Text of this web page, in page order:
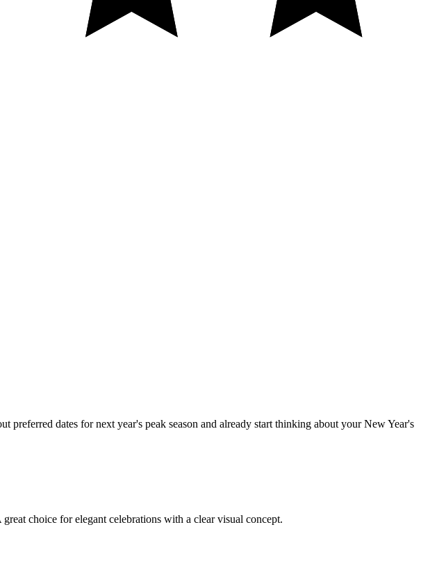
preferred dates for next year's peak season and already start thinking about your New Year's
choice for elegant celebrations with a clear visual concept.